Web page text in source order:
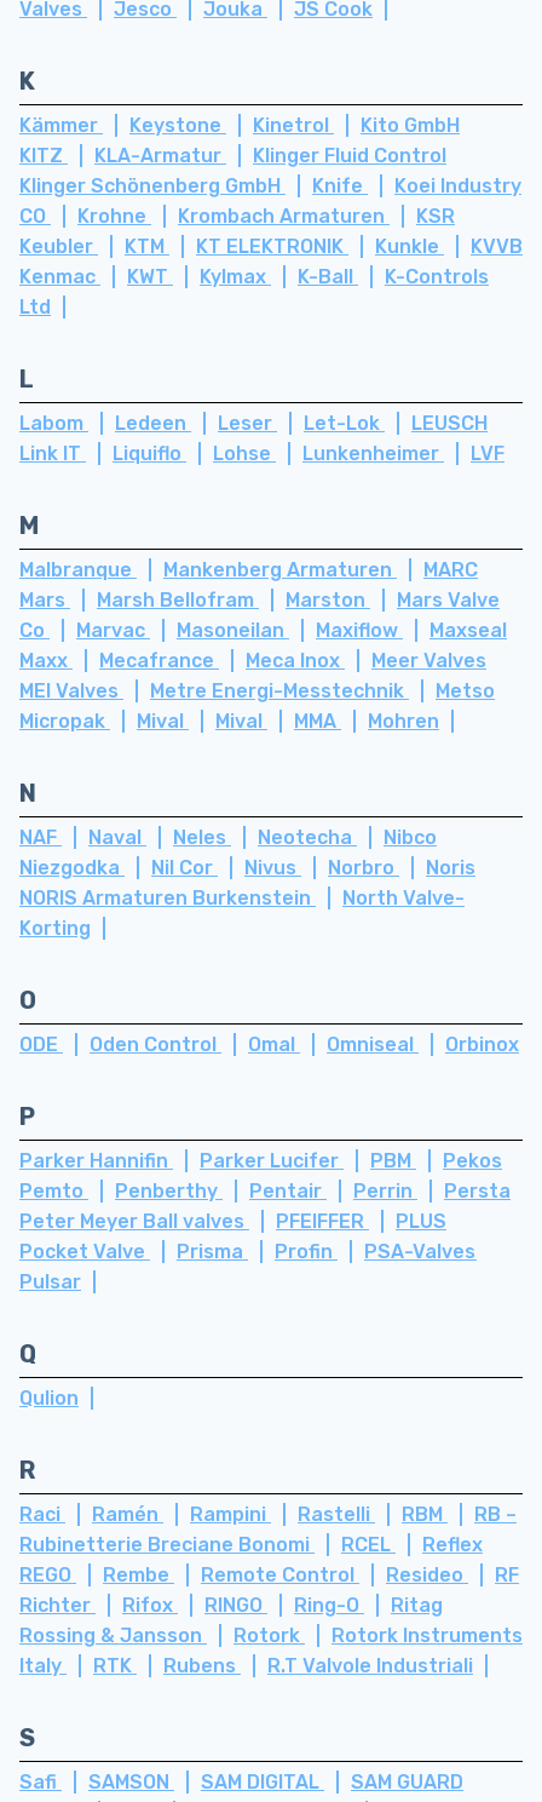
Valves Jesco Jouka JS Cook
K
Kämmer Keystone Kinetrol
Kito GmbH
KITZ
KLA-Armatur
Klinger Fluid Control
Klinger Schönenberg GmbH
Knife
Koei Industry
CO
Krohne Krombach Armaturen
KSR
Keubler
KTM KT ELEKTRONIK Kunkle
KVVB
Kenmac
KWT Kylmax K-Ball
K-Controls
Ltd
L
Labom Ledeen Leser Let-Lok
LEUSCH
Link IT
Liquiflo Lohse Lunkenheimer LVF
M
Malbranque Mankenberg Armaturen
MARC
Mars
Marsh Bellofram Marston
Mars Valve
Co
Marvac Masoneilan Maxiflow
Maxseal
Maxx
Mecafrance Meca Inox
Meer Valves
MEI Valves
Metre Energi-Messtechnik
Metso
Micropak
Mival Mival MMA Mohren
N
NAF Naval Neles Neotecha
Nibco
Niezgodka
Nil Cor Nivus Norbro
Noris
NORIS Armaturen Burkenstein
North Valve-
Korting
O
ODE Oden Control Omal Omniseal Orbinox
P
Parker Hannifin Parker Lucifer PBM
Pekos
Pemto
Penberthy Pentair Perrin
Persta
Peter Meyer Ball valves
PFEIFFER
PLUS
Pocket Valve
Prisma Profin
PSA-Valves
Pulsar
Q
Qulion
R
Raci Ramén Rampini Rastelli RBM
RB –
Rubinetterie Breciane Bonomi
RCEL
Reflex
REGO
Rembe Remote Control Resideo
RF
Richter
Rifox RINGO Ring-O
Ritag
Rossing & Jansson
Rotork
Rotork Instruments
Italy
RTK Rubens R.T Valvole Industriali
S
Safi SAMSON SAM DIGITAL
SAM GUARD